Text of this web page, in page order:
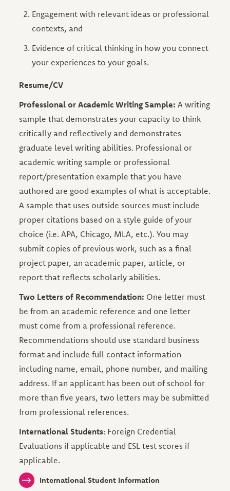
Engagement with relevant ideas or professional
contexts, and
Evidence of critical thinking in how you connect
your experiences to your goals.
Resume/CV
Professional or Academic Writing Sample: A writing
sample that demonstrates your capacity to think
critically and reflectively and demonstrates
graduate level writing abilities. Professional or
academic writing sample or professional
report/presentation example that you have
authored are good examples of what is acceptable.
A sample that uses outside sources must include
proper citations based on a style guide of your
choice (i.e. APA, Chicago, MLA, etc.). You may
submit copies of previous work, such as a final
project paper, an academic paper, article, or
report that reflects scholarly abilities.
Two Letters of Recommendation: One letter must
be from an academic reference and one letter
must come from a professional reference.
Recommendations should use standard business
format and include full contact information
including name, email, phone number, and mailing
address. If an applicant has been out of school for
more than five years, two letters may be submitted
from professional references.
International Students: Foreign Credential
Evaluations if applicable and ESL test scores if
applicable.
International Student Information